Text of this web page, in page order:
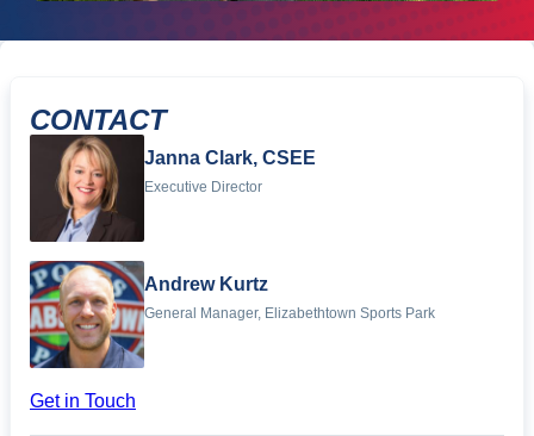
CONTACT
Janna Clark, CSEE
Executive Director
Andrew Kurtz
General Manager, Elizabethtown Sports Park
Get in Touch